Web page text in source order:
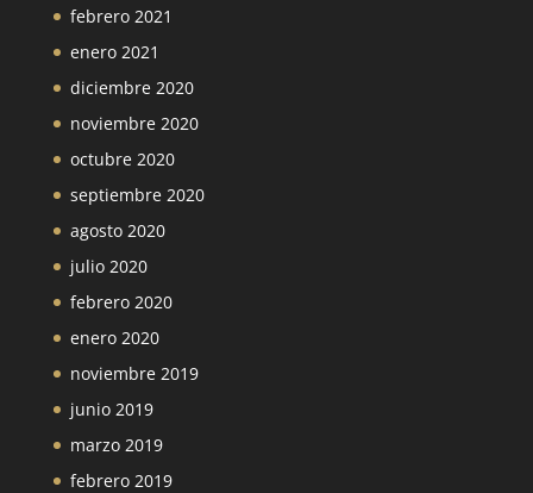
febrero 2021
enero 2021
diciembre 2020
noviembre 2020
octubre 2020
septiembre 2020
agosto 2020
julio 2020
febrero 2020
enero 2020
noviembre 2019
junio 2019
marzo 2019
febrero 2019